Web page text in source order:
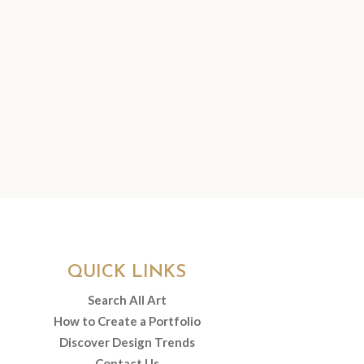
QUICK LINKS
Search All Art
How to Create a Portfolio
Discover Design Trends